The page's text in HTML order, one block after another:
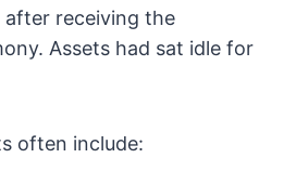
after receiving the
Assets had sat idle for
often include: